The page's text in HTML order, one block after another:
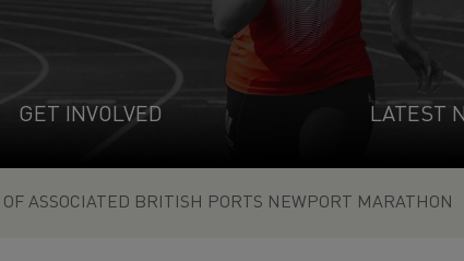
GET INVOLVED LATEST
OF ASSOCIATED BRITISH PORTS NEWPORT MARATHON